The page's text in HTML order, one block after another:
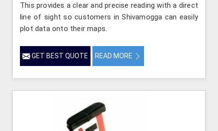
This provides a clear and precise reading with a direct
line of sight so customers in Shivamogga can easily
plot data onto their maps.
GET BEST QUOTE READ MORE